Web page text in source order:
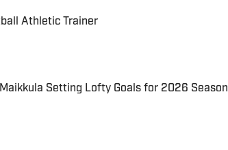
Athletic Trainer
Setting Lofty Goals for 2026 Season